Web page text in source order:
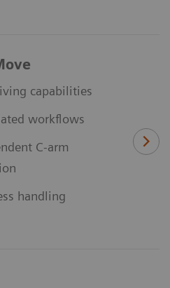
capabilities
workflows
C-arm
handling